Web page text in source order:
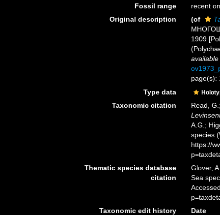
Fossil range
recent
Original description
(of
1909
page(s):
Type data
Taxonomic citation
Read,
A.G.;
species
https://
Thematic species database
citation
Glover,
Sea
Taxonomic edit history
Date